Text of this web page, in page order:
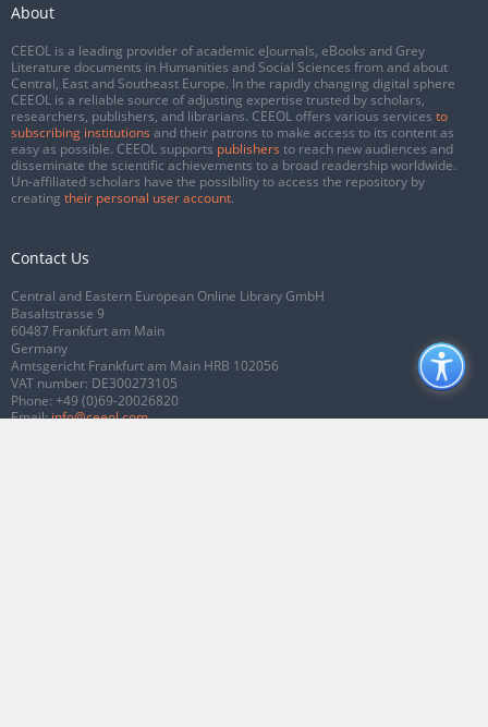
About
CEEOL is a leading provider of academic eJournals, eBooks and Grey
Literature documents in Humanities and Social Sciences from and about
Central, East and Southeast Europe. In the rapidly changing digital sphere
CEEOL is a reliable source of adjusting expertise trusted by scholars,
researchers, publishers, and librarians. CEEOL offers various services to
subscribing institutions and their patrons to make access to its content as
easy as possible. CEEOL supports publishers to reach new audiences and
disseminate the scientific achievements to a broad readership worldwide.
Un-affiliated scholars have the possibility to access the repository by
creating their personal user account.
Contact Us
Central and Eastern European Online Library GmbH
Basaltstrasse 9
60487 Frankfurt am Main
Germany
Amtsgericht Frankfurt am Main HRB 102056
VAT number: DE300273105
Phone: +49 (0)69-20026820
Email:info@ceeol.com